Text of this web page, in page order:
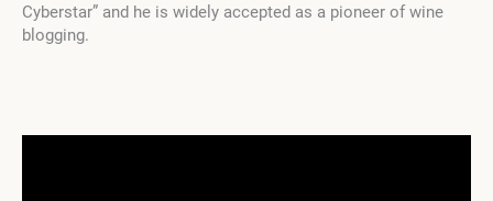
Cyberstar” and he is widely accepted as a pioneer of wine
blogging.